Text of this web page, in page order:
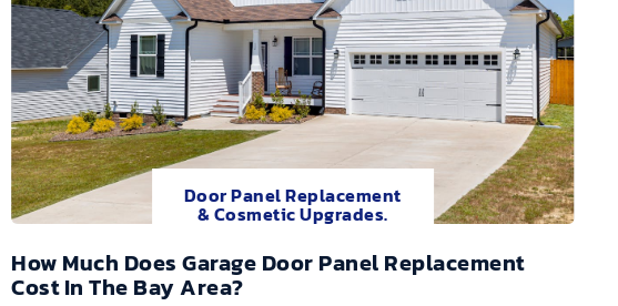
Door Panel Replacement
& Cosmetic Upgrades.
How Much Does Garage Door Panel Replacement
Cost In The Bay Area?